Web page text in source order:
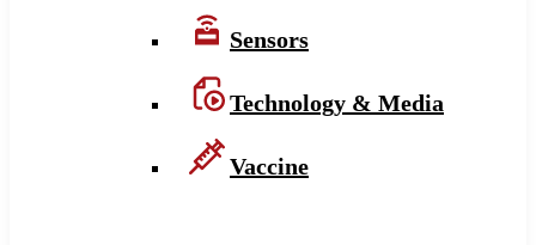
Sensors
Technology & Media
Vaccine